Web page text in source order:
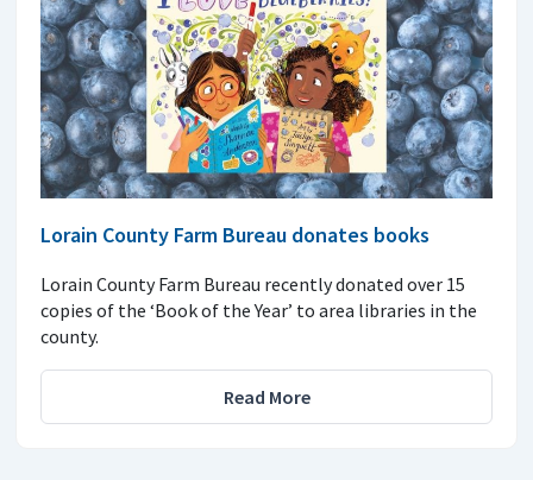
Lorain County Farm Bureau donates books
Lorain County Farm Bureau recently donated over 15
copies of the ‘Book of the Year’ to area libraries in the
county.
Read More